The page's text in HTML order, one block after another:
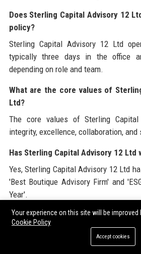
Does Sterling Capital Advisory 12
policy?
Sterling Capital Advisory 12 Ltd
typically three days in the office
depending on role and team.
What are the core values of
Ltd?
The core values of Sterling
integrity, excellence, collaboration,
Has Sterling Capital Advisory 12 Ltd
Yes, Sterling Capital Advisory 12 Ltd
'Best Boutique Advisory Firm' and
Year'.
What is the company culture
Advisory 12 Ltd?
The culture at Sterling Capital
Your experience on this site will be
Cookie Policy
Accept cookies